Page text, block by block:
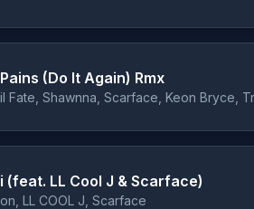
(Do It Again) Rmx
Fate, Shawnna, Scarface, Keon Bryce,
(feat. LL Cool J & Scarface)
LL COOL J, Scarface